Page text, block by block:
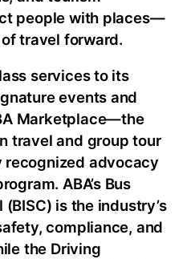
people with places—
travel forward.
services to its
events and
Marketplace—the
travel and group tour
advocacy
ABA’s Bus
is the industry’s
compliance, and
the Driving